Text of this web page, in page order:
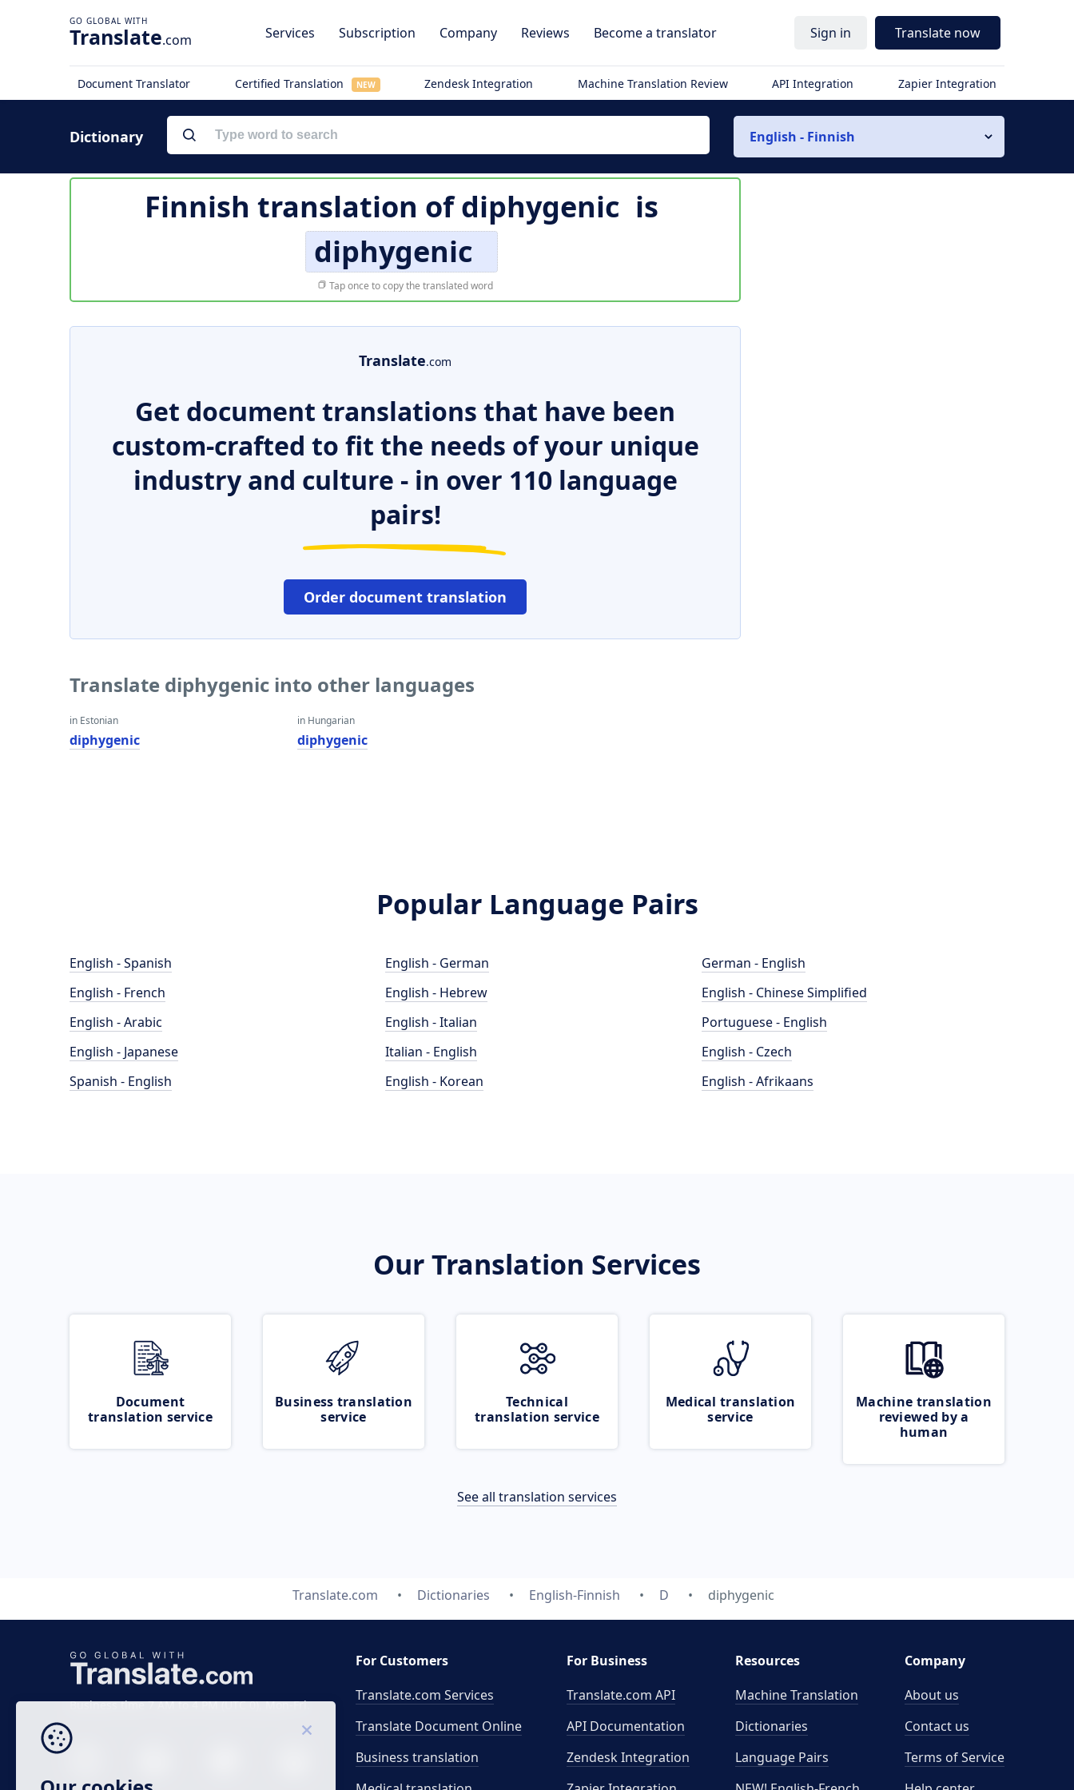
Translate.com Services Subscription Company Reviews Become a translator Sign in Translate now
Document Translator Certified Translation NEW Zendesk Integration Machine Translation Review API Integration Zapier Integration
Dictionary English - Finnish
Finnish translation ofdiphygenic is
diphygenic
Tap once to copy the translated word
Translate.com
Get document translations that have been
custom-crafted to fit the needs of your unique
industry and culture - in over 110 language
pairs!
Order document translation
Translate diphygenic into other languages
in Estonian
diphygenic
in Hungarian
diphygenic
Popular Language Pairs
English - Spanish
English - French
English - Arabic
English - Japanese
Spanish - English
English - German
English - Hebrew
English - Italian
Italian - English
English - Korean
German - English
English - Chinese Simplified
Portuguese - English
English - Czech
English - Afrikaans
Our Translation Services
Document
translation service
Business translation
service
Technical
translation service
Medical translation
service
Machine translation
reviewed by a
human
See all translation services
Translate.com Dictionaries English-Finnish D diphygenic
Business time 7 AM to 4 PM (UTC 0), Mon-Fri.
For Customers
Translate.com Services
Translate Document Online
Business translation
For Business
Translate.com API
API Documentation
Zendesk Integration
Resources
Machine Translation
Dictionaries
Language Pairs
Company
About us
Contact us
Terms of Service